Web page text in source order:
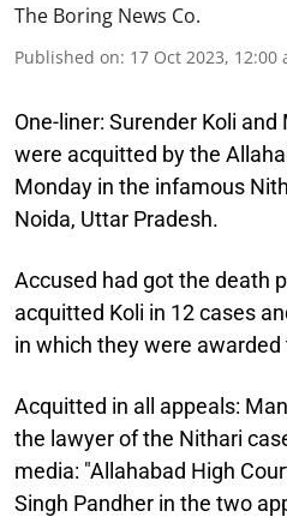
The Boring News Co.
Published on: 17 Oct 2023, 12:00
One-liner: Surender Koli and
were acquitted by the
Monday in the infamous
Noida, Uttar Pradesh.
Accused had got the death
acquitted Koli in 12 cases
in which they were
Acquitted in all appeals:
the lawyer of the Nithari
media: "Allahabad High
Singh Pandher in the two